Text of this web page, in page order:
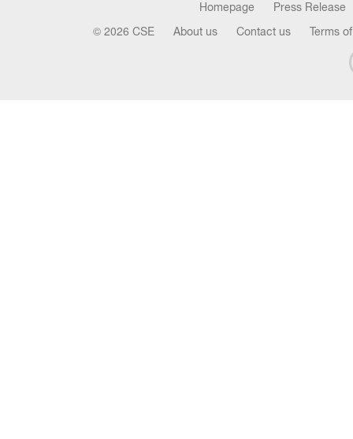
Homepage Press Release
© 2026 CSE About us Contact us Terms